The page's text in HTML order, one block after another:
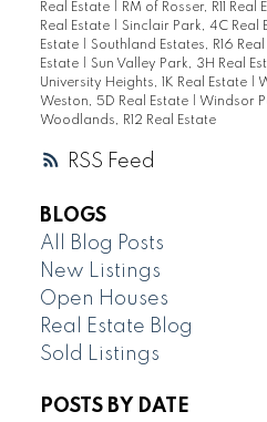
RSS
Real Estate | RM of Rosser, R11 Real
Real Estate | Sinclair Park, 4C Real
Estate | Southland Estates, R16
Estate | Sun Valley Park, 3H Real
University Heights, 1K Real Estate |
Weston, 5D Real Estate | Windsor
Woodlands, R12 Real Estate
BLOGS
All Blog Posts
New Listings
Open Houses
Real Estate Blog
Sold Listings
POSTS BY DATE